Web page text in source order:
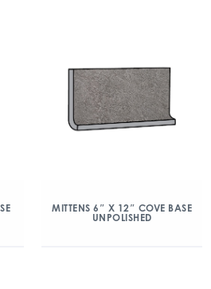
MITTENS 6″ X 12″ COVE BASE
UNPOLISHED